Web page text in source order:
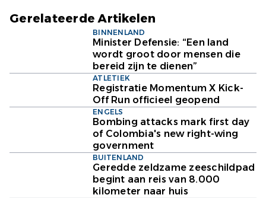
Gerelateerde Artikelen
BINNENLAND
Minister Defensie: “Een land
wordt groot door mensen die
bereid zijn te dienen”
ATLETIEK
Registratie Momentum X Kick-
Off Run officieel geopend
ENGELS
Bombing attacks mark first day
of Colombia's new right-wing
government
BUITENLAND
Geredde zeldzame zeeschildpad
begint aan reis van 8.000
kilometer naar huis